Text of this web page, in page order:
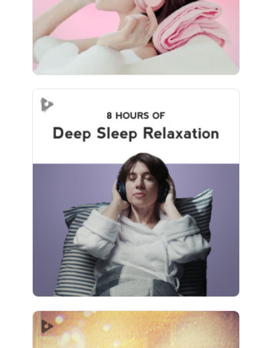
688 followers
Deep Sleep Relaxation (8+
Info
Play
515 followers